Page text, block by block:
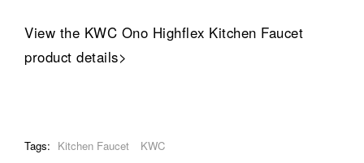
View the KWC Ono Highflex Kitchen Faucet
product details>
Tags: Kitchen Faucet KWC